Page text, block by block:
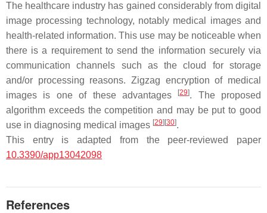
The healthcare industry has gained considerably from digital
image processing technology, notably medical images and
health-related information. This use may be noticeable when
there is a requirement to send the information securely via
communication channels such as the cloud for storage
and/or processing reasons. Zigzag encryption of medical
images is one of these advantages
[29]. The proposed
algorithm exceeds the competition and may be put to good
use in diagnosing medical images [29] [30].
This entry is adapted from the peer-reviewed paper
10.3390/app13042098
References